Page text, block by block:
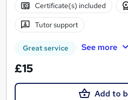
Certificate(s) included
Tutor support
Great service See more
£15
Add to